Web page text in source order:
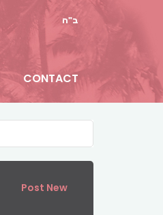
ב"ה
CONTACT
Post New